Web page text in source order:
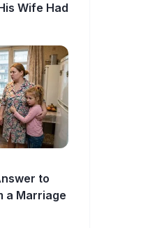
Wife Had
to
a Marriage